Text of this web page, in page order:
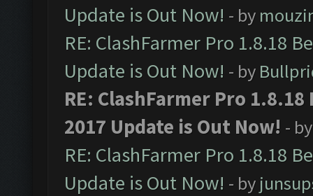
Update is Out Now! - by
RE: ClashFarmer Pro 1.8.18
Update is Out Now! - by
RE: ClashFarmer Pro
2017 Update is Out Now! -
RE: ClashFarmer Pro 1.8.18
Update is Out Now! - by